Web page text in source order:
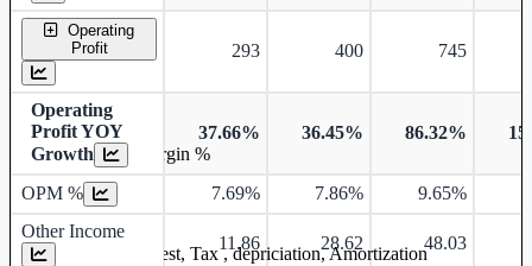
Operating
Profit
293 400 745
Operating
Profit YOY
Growth
37.66% 36.45% 86.32%
OPM % 7.69% 7.86% 9.65%
Other Income
11.86 28.62 48.03
Operating profit Margin %
Earning before interest, Tax , depriciation, Amortization